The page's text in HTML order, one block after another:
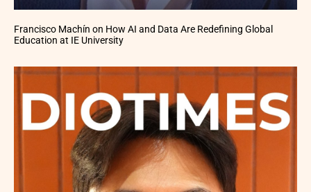
Francisco Machín on How AI and Data Are Redefining Global
Education at IE University